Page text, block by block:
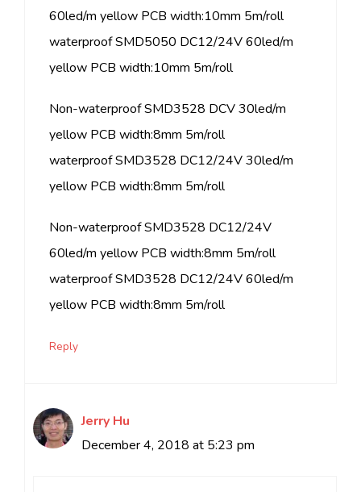
60led/m yellow PCB width:10mm 5m/roll
waterproof SMD5050 DC12/24V 60led/m
yellow PCB width:10mm 5m/roll
Non-waterproof SMD3528 DCV 30led/m
yellow PCB width:8mm 5m/roll
waterproof SMD3528 DC12/24V 30led/m
yellow PCB width:8mm 5m/roll
Non-waterproof SMD3528 DC12/24V
60led/m yellow PCB width:8mm 5m/roll
waterproof SMD3528 DC12/24V 60led/m
yellow PCB width:8mm 5m/roll
Reply
Jerry Hu
December 4, 2018 at 5:23 pm